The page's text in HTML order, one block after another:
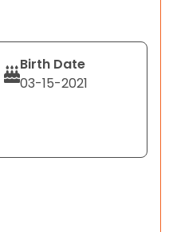
Birth Date
03-15-2021